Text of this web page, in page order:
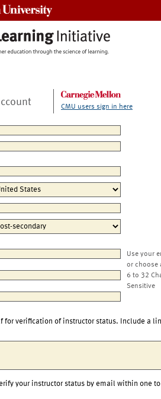
CMU users sign in here
Use your
or choose
6 to 32
Sensitive
for verification of instructor status. Include a
your instructor status by email within one to